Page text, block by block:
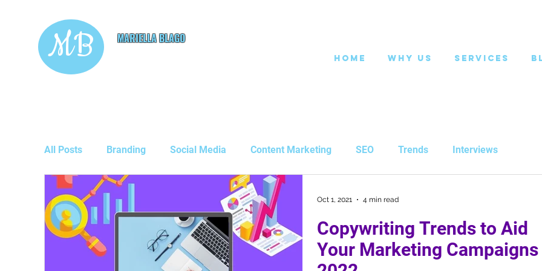
MB
MARIELLA BLAGO
Home Why Us Services
All Posts Branding Social Media Content Marketing SEO Trends Interviews
Guest Posts
Copywriting Trends to Aid
Your Marketing Campaigns
Oct 1, 2021 4 min read